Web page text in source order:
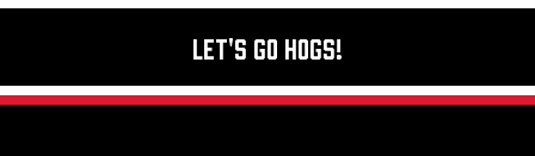
Let's Go Hogs!